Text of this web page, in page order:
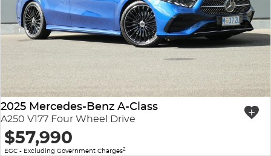
2025 Mercedes-Benz A-Class
A250 V177 Four Wheel Drive
$57,990
EGC - Excluding Government Charges2